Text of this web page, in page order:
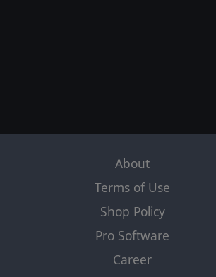
About
Terms of Use
Shop Policy
Pro Software
Career